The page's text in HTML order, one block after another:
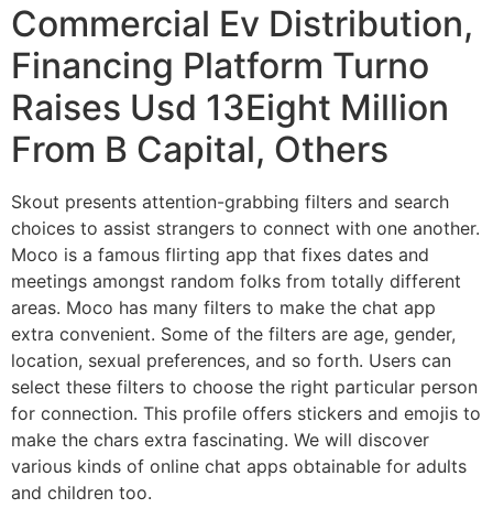
Commercial Ev Distribution,
Financing Platform Turno
Raises Usd 13Eight Million
From B Capital, Others
Skout presents attention-grabbing filters and search
choices to assist strangers to connect with one another.
Moco is a famous flirting app that fixes dates and
meetings amongst random folks from totally different
areas. Moco has many filters to make the chat app
extra convenient. Some of the filters are age, gender,
location, sexual preferences, and so forth. Users can
select these filters to choose the right particular person
for connection. This profile offers stickers and emojis to
make the chars extra fascinating. We will discover
various kinds of online chat apps obtainable for adults
and children too.